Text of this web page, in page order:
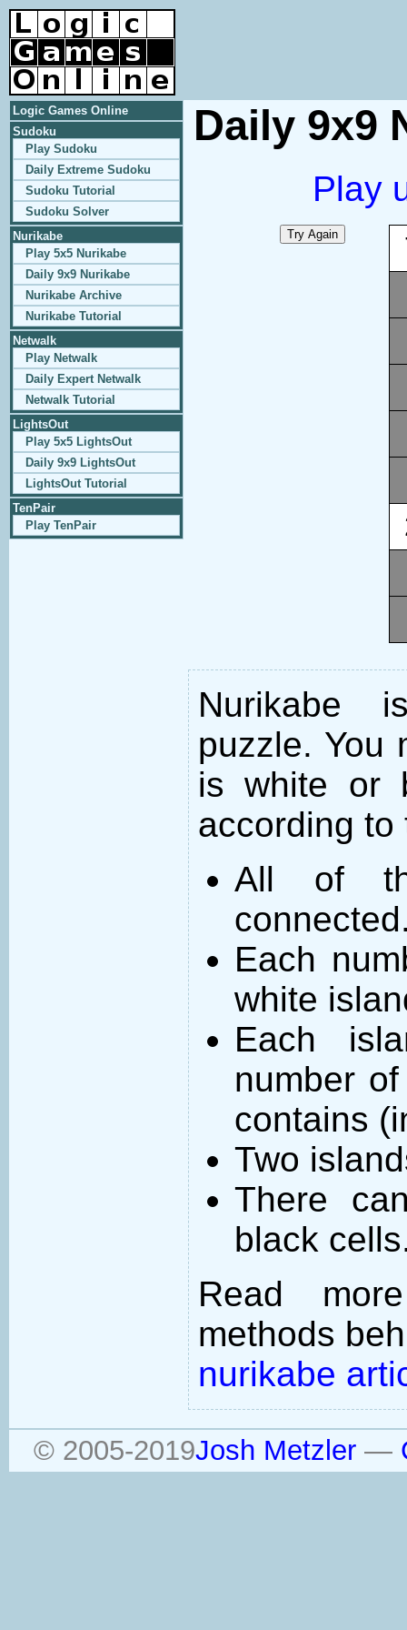
Logic Games Online
Sudoku
Play Sudoku
Daily Extreme Sudoku
Sudoku Tutorial
Sudoku Solver
Nurikabe
Play 5x5 Nurikabe
Daily 9x9 Nurikabe
Nurikabe Archive
Nurikabe Tutorial
Netwalk
Play Netwalk
Daily Expert Netwalk
Netwalk Tutorial
LightsOut
Play 5x5 LightsOut
Daily 9x9 LightsOut
LightsOut Tutorial
TenPair
Play TenPair
Daily 9x9
Play
Nurikabe
puzzle. You
is white or
according to
All of
Each
white
Each
number
contains
Two
There
black
Read
methods
nurikabe
© 2005-2019Josh Metzler—